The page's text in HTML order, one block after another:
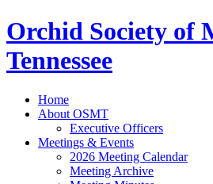
Orchid Society of
Tennessee
Home
About OSMT
Executive Officers
Meetings & Events
2026 Meeting Calendar
Meeting Archive